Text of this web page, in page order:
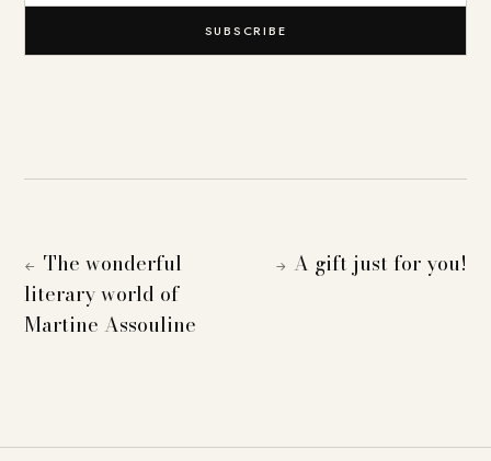
SUBSCRIBE
← The wonderful
literary world of
Martine Assouline
→ A gift just for you!